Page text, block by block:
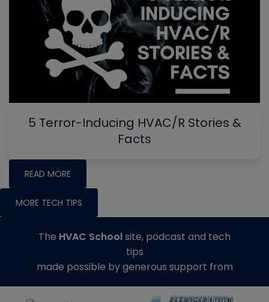
5 Terror-Inducing HVAC/R Stories &
Facts
READ MORE
MORE TECH TIPS
The HVAC Schoolsite, podcast and tech
tips
made possible by generous support from